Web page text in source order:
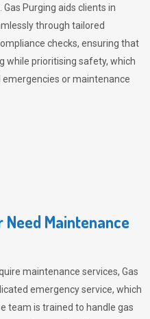
Purging aids clients in
through tailored
checks, ensuring that
while prioritising safety, which
or maintenance
Maintenance
maintenance services, Gas
emergency service, which
team is trained to handle gas